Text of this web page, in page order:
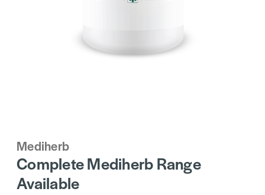
Mediherb
Complete Mediherb Range
Available